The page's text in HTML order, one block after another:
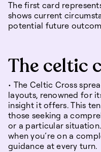
The first card
shows current
potential future
The celtic
• The Celtic Cross
layouts, renowned for
insight it offers. This
those seeking a
or a particular
when you’re on a
guidance at every turn.